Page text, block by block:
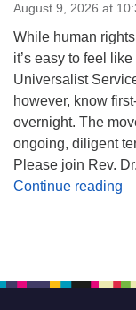
August 9, 2026 at
While human
it’s easy to feel
Universalist
however, know
overnight. The
ongoing, diligent
Please join Rev.
Continue reading